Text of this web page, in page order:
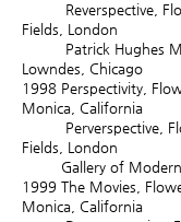
Reverspective,
Fields, London
Patrick Hughes
Lowndes, Chicago
1998 Perspectivity,
Monica, California
Perverspective,
Fields, London
Gallery of Modern
1999 The Movies,
Monica, California